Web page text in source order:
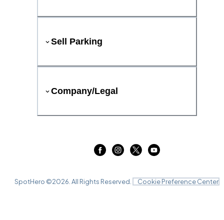
Sell Parking
Company/Legal
SpotHero ©2026 . All Rights Reserved. Cookie Preference Center